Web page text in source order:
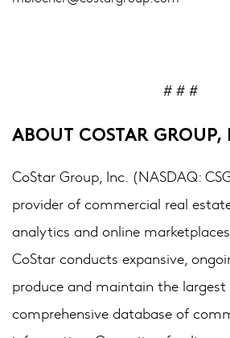
# # #
ABOUT COSTAR GROUP,
CoStar Group, Inc. (NASDAQ:
provider of commercial real
analytics and online
CoStar conducts expansive,
produce and maintain the
comprehensive database of